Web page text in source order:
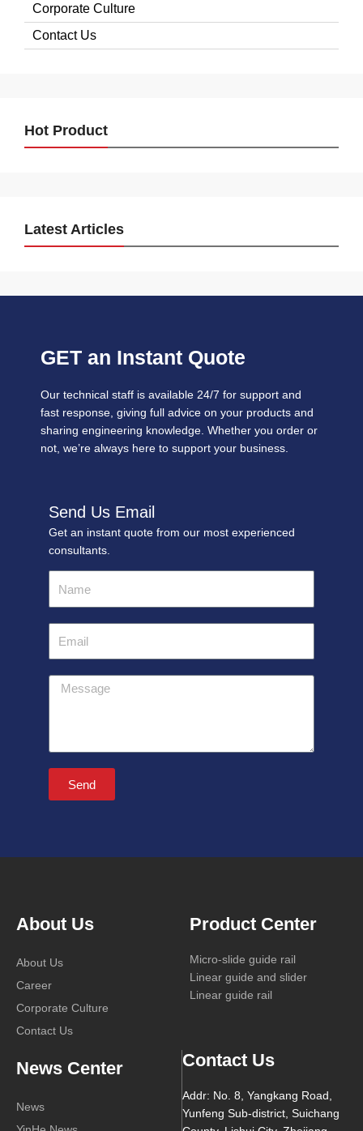
Corporate Culture
Contact Us
Hot Product
Latest Articles
GET an Instant Quote
Our technical staff is available 24/7 for support and
fast response, giving full advice on your products and
sharing engineering knowledge. Whether you order or
not, we’re always here to support your business.
Send Us Email
Get an instant quote from our most experienced
consultants.
Message
Send
About Us
About Us
Career
Corporate Culture
Contact Us
Product Center
Micro-slide guide rail
Linear guide and slider
Linear guide rail
News Center
News
Contact Us
Addr: No. 8, Yangkang Road,
Yunfeng Sub-district, Suichang